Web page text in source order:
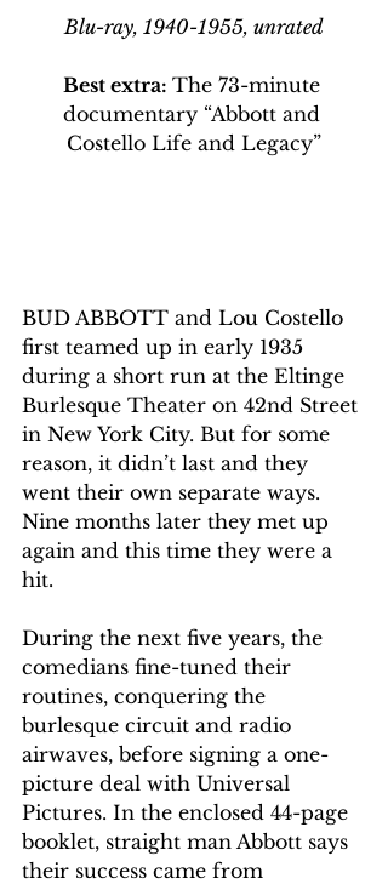
Blu-ray, 1940-1955, unrated
Best extra: The 73-minute
documentary “Abbott and
Costello Life and Legacy”
BUD ABBOTT and Lou Costello
first teamed up in early 1935
during a short run at the Eltinge
Burlesque Theater on 42nd Street
in New York City. But for some
reason, it didn’t last and they
went their own separate ways.
Nine months later they met up
again and this time they were a
hit.
During the next five years, the
comedians fine-tuned their
routines, conquering the
burlesque circuit and radio
airwaves, before signing a one-
picture deal with Universal
Pictures. In the enclosed 44-page
booklet, straight man Abbott says
their success came from